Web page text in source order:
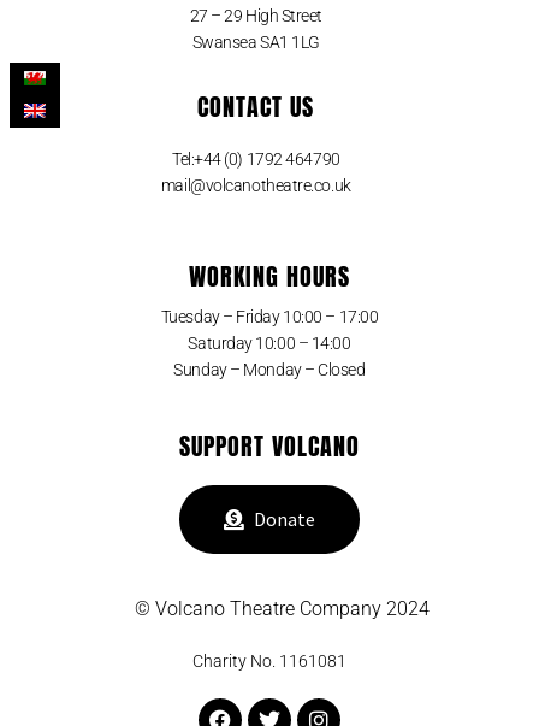
27 – 29 High Street
Swansea SA1 1LG
CONTACT US
Tel:+44 (0) 1792 464790
mail@volcanotheatre.co.uk
WORKING HOURS
Tuesday – Friday 10:00 – 17:00
Saturday 10:00 – 14:00
Sunday – Monday – Closed
SUPPORT VOLCANO
Donate
© Volcano Theatre Company 2024
Charity No. 1161081
Facebook
TwitterInstagram